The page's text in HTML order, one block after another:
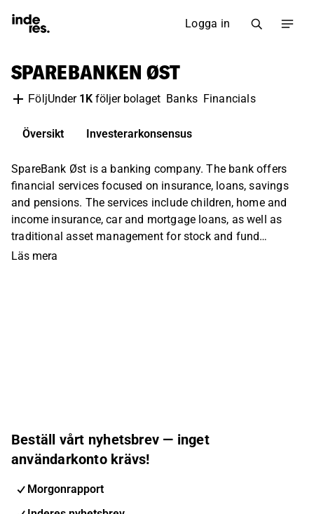
Logga in
SPAREBANKEN ØST
FöljUnder 1K följer bolaget Banks Financials
Översikt Investerarkonsensus
SpareBank Øst is a banking company. The bank offers
financial services focused on insurance, loans, savings
and pensions. The services include children, home and
income insurance, car and mortgage loans, as well as
traditional asset management for stock and fund
savings. The services are offered to a large extent locally,
Läs mera
Beställ vårt nyhetsbrev — inget
användarkonto krävs!
Morgonrapport